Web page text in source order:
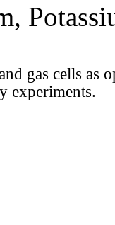
gas cells as
experiments.